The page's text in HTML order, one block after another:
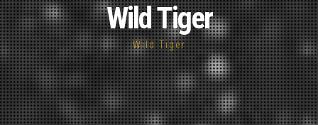
Wild Tiger
Wild Tiger